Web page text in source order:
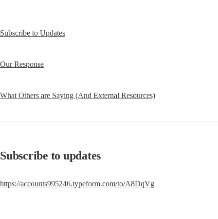
Subscribe to Updates
Our Response
What Others are Saying (And External Resources)
Subscribe to updates
https://accounts995246.typeform.com/to/A8DqVg